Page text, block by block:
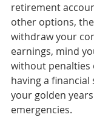
retirement
other options,
withdraw your
earnings, mind
without penalties
having a
your golden
emergencies.